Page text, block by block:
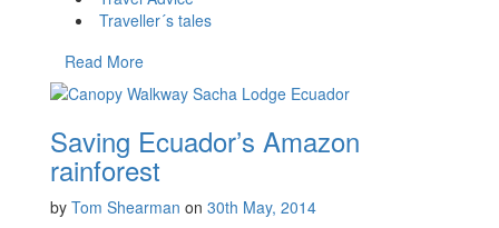
Traveller´s tales
Read More
Saving Ecuador’s Amazon
rainforest
by Tom Shearman on 30th May, 2014